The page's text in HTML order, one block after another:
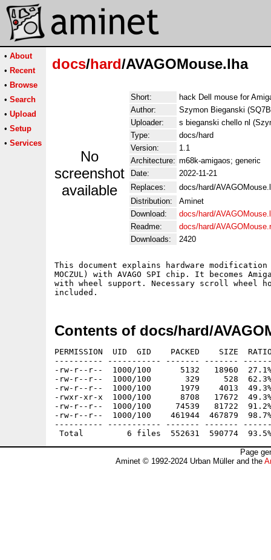
• About
• Recent
• Browse
• Search
• Upload
• Setup
• Services
docs/hard/AVAGOMouse.lha
No
screenshot
available
Short:
hack Dell mouse for
Author:
Szymon Bieganski
Uploader:
s bieganski chello nl
Type:
docs/hard
Version:
1.1
Architecture: m68k-amigaos; generic
Date:
2022-11-21
Replaces:
docs/hard/
Distribution:
Aminet
Download:
docs/hard/
Readme:
docs/hard/
Downloads:
2420
This document explains hardware
MOCZUL) with AVAGO SPI chip. It becomes
with wheel support. Necessary scroll
Contents of docs/hard/
PERMISSION  UID  GID    PACKED    SIZE
---------- ----------- ------- -------
-rw-r--r--  1000/100      5132   18960  27.1%
-rw-r--r--  1000/100       329     528  62.3% -
-rw-r--r--  1000/100      1979    4013  49.3% -
-rwxr-xr-x  1000/100      8708   17672
-rw-r--r--  1000/100     74539   81722
-rw-r--r--  1000/100    461944  467879
---------- ----------- ------- -------
Page
Aminet © 1992-2024 Urban Müller and the